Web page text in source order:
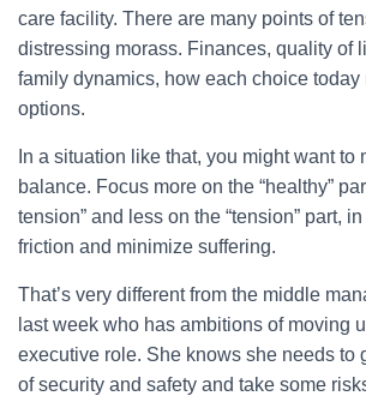
care facility. There are many points of
distressing morass. Finances, quality of
family dynamics, how each choice today
options.
In a situation like that, you might want to
balance. Focus more on the “healthy”
tension” and less on the “tension” part,
friction and minimize suffering.
That’s very different from the middle
last week who has ambitions of moving
executive role. She knows she needs to
of security and safety and take some